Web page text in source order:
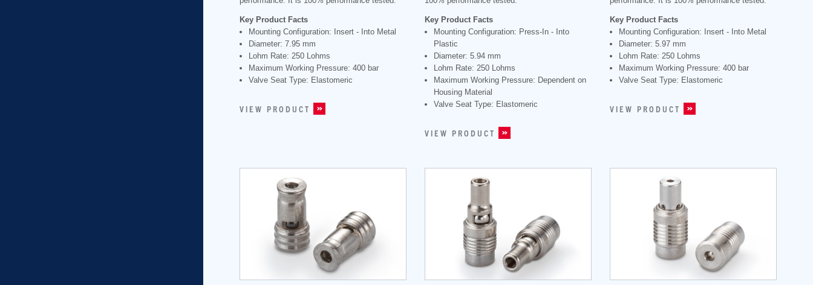
Key Product Facts
Mounting Configuration: Insert - Into Metal
Diameter: 7.95 mm
Lohm Rate: 250 Lohms
Maximum Working Pressure: 400 bar
Valve Seat Type: Elastomeric
VIEW PRODUCT
Key Product Facts
Mounting Configuration: Press-In - Into
Plastic
Diameter: 5.94 mm
Lohm Rate: 250 Lohms
Maximum Working Pressure: Dependent on
Housing Material
Valve Seat Type: Elastomeric
VIEW PRODUCT
Key Product Facts
Mounting Configuration: Insert - Into Metal
Diameter: 5.97 mm
Lohm Rate: 250 Lohms
Maximum Working Pressure: 400 bar
Valve Seat Type: Elastomeric
VIEW PRODUCT